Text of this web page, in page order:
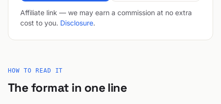
Affiliate link — we may earn a commission at no extra
cost to you. Disclosure.
HOW TO READ IT
The format in one line